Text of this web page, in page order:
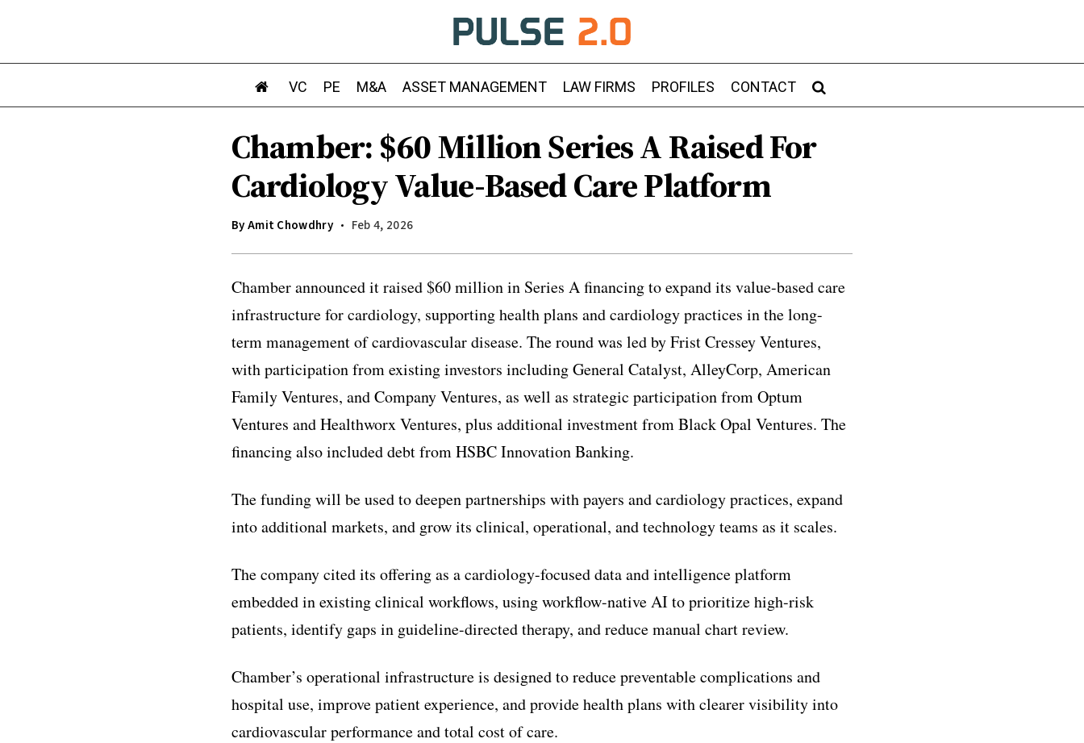
VC PE M&A ASSET MANAGEMENT LAW FIRMS PROFILES CONTACT
Chamber: $60 Million Series A Raised For
Cardiology Value-Based Care Platform
ByAmit Chowdhry Feb 4, 2026
Chamber announced it raised $60 million in Series A financing to expand its value-based care
infrastructure for cardiology, supporting health plans and cardiology practices in the long-
term management of cardiovascular disease. The round was led by Frist Cressey Ventures,
with participation from existing investors including General Catalyst, AlleyCorp, American
Family Ventures, and Company Ventures, as well as strategic participation from Optum
Ventures and Healthworx Ventures, plus additional investment from Black Opal Ventures. The
financing also included debt from HSBC Innovation Banking.
The funding will be used to deepen partnerships with payers and cardiology practices, expand
into additional markets, and grow its clinical, operational, and technology teams as it scales.
The company cited its offering as a cardiology-focused data and intelligence platform
embedded in existing clinical workflows, using workflow-native AI to prioritize high-risk
patients, identify gaps in guideline-directed therapy, and reduce manual chart review.
Chamber’s operational infrastructure is designed to reduce preventable complications and
hospital use, improve patient experience, and provide health plans with clearer visibility into
cardiovascular performance and total cost of care.